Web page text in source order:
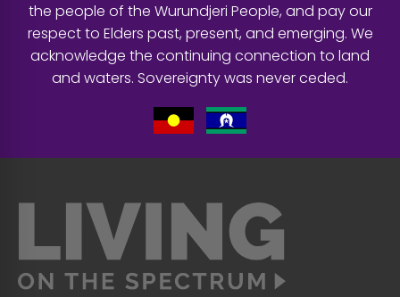
the people of the Wurundjeri People, and pay our
respect to Elders past, present, and emerging. We
acknowledge the continuing connection to land
and waters. Sovereignty was never ceded.